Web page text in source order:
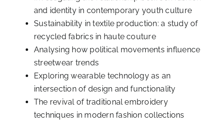
and identity in contemporary youth culture
Sustainability in textile production: a study of
recycled fabrics in haute couture
Analysing how political movements influence
streetwear trends
Exploring wearable technology as an
intersection of design and functionality
The revival of traditional embroidery
techniques in modern fashion collections